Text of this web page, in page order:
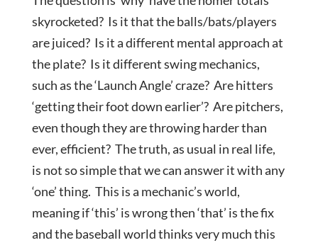
skyrocketed? Is it that the balls/bats/players
are juiced? Is it a different mental approach at
the plate? Is it different swing mechanics,
such as the ‘Launch Angle’ craze? Are hitters
‘getting their foot down earlier’? Are pitchers,
even though they are throwing harder than
ever, efficient? The truth, as usual in real life,
is not so simple that we can answer it with any
‘one’ thing. This is a mechanic’s world,
meaning if ‘this’ is wrong then ‘that’ is the fix
and the baseball world thinks very much this